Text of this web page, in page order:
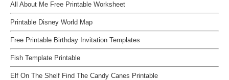
All About Me Free Printable Worksheet
Printable Disney World Map
Free Printable Birthday Invitation Templates
Fish Template Printable
Elf On The Shelf Find The Candy Canes Printable